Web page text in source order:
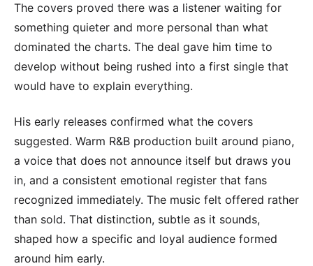
The covers proved there was a listener waiting for
something quieter and more personal than what
dominated the charts. The deal gave him time to
develop without being rushed into a first single that
would have to explain everything.
His early releases confirmed what the covers
suggested. Warm R&B production built around piano,
a voice that does not announce itself but draws you
in, and a consistent emotional register that fans
recognized immediately. The music felt offered rather
than sold. That distinction, subtle as it sounds,
shaped how a specific and loyal audience formed
around him early.